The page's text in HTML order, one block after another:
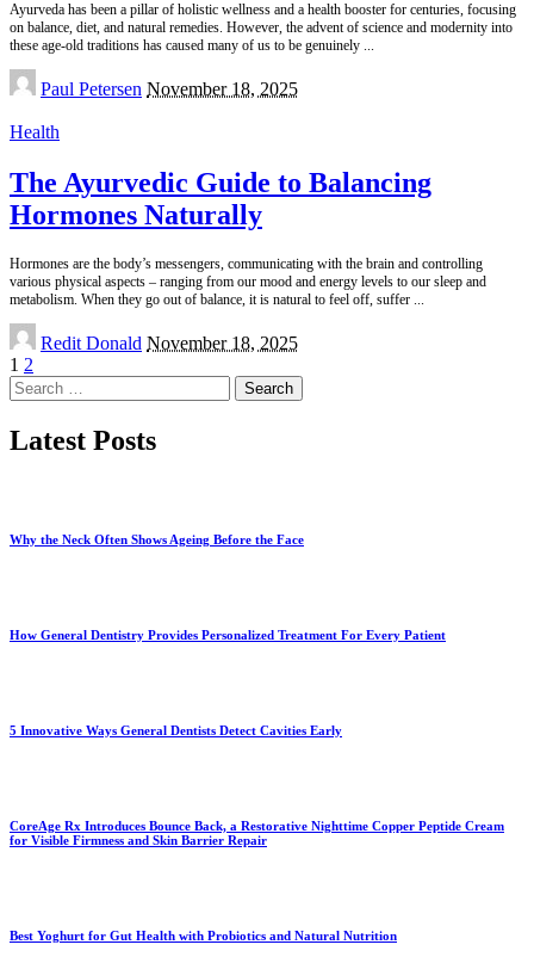
Ayurveda has been a pillar of holistic wellness and a health booster for centuries, focusing
on balance, diet, and natural remedies. However, the advent of science and modernity into
these age-old traditions has caused many of us to be genuinely ...
Posted
by
Paul Petersen November 18, 2025
Health
The Ayurvedic Guide to Balancing
Hormones Naturally
Hormones are the body’s messengers, communicating with the brain and controlling
various physical aspects – ranging from our mood and energy levels to our sleep and
metabolism. When they go out of balance, it is natural to feel off, suffer ...
Posted
by
Redit Donald November 18, 2025
1 2
Search
for:
Latest Posts
Why the Neck Often Shows Ageing Before the Face
How General Dentistry Provides Personalized Treatment For Every Patient
5 Innovative Ways General Dentists Detect Cavities Early
CoreAge Rx Introduces Bounce Back, a Restorative Nighttime Copper Peptide Cream
for Visible Firmness and Skin Barrier Repair
Best Yoghurt for Gut Health with Probiotics and Natural Nutrition